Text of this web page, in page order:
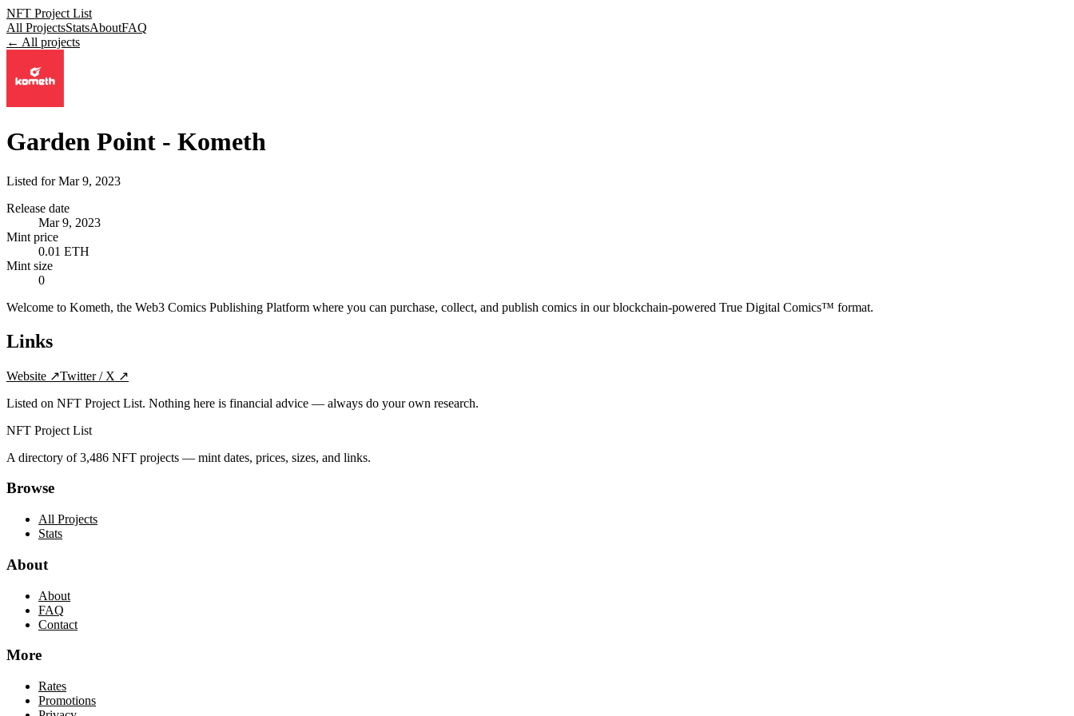
NFT Project List
All ProjectsStatsAboutFAQ
← All projects
Garden Point - Kometh
Listed forMar 9, 2023
Release date
Mar 9, 2023
Mint price
0.01 ETH
Mint size
0
Welcome to Kometh, the Web3 Comics Publishing Platform where you can purchase, collect, and publish comics in our blockchain-powered True Digital Comics™ format.
Links
Website ↗Twitter / X ↗
Listed on NFT Project List. Nothing here is financial advice — always do your own research.
NFT Project List
A directory of3,486 NFT projects — mint dates, prices, sizes, and links.
Browse
All Projects
Stats
About
About
FAQ
Contact
More
Rates
Promotions